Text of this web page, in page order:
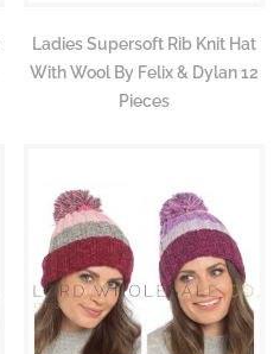
Ladies Supersoft Rib Knit Hat
With Wool By Felix & Dylan 12
Pieces